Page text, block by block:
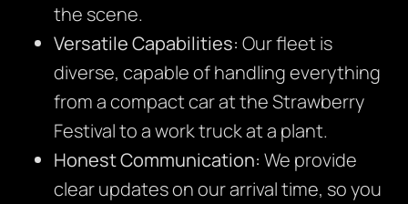
the scene.
Versatile Capabilities: Our fleet is
diverse, capable of handling everything
from a compact car at the Strawberry
Festival to a work truck at a plant.
Honest Communication: We provide
clear updates on our arrival time, so you